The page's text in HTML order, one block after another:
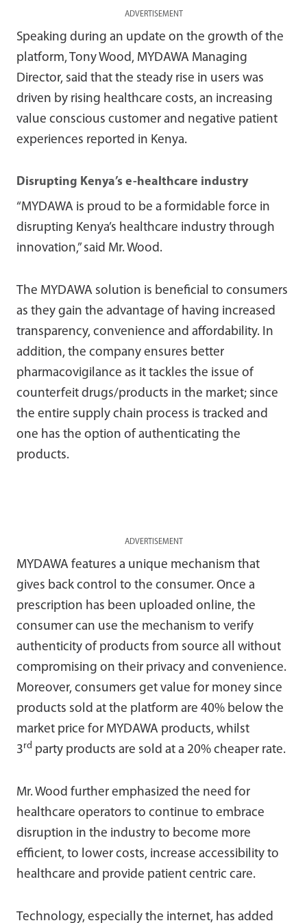
ADVERTISEMENT
Speaking during an update on the growth of the
platform, Tony Wood, MYDAWA Managing
Director, said that the steady rise in users was
driven by rising healthcare costs, an increasing
value conscious customer and negative patient
experiences reported in Kenya.
Disrupting Kenya’s e-healthcare industry
“MYDAWA is proud to be a formidable force in
disrupting Kenya’s healthcare industry through
innovation,” said Mr. Wood.
The MYDAWA solution is beneficial to consumers
as they gain the advantage of having increased
transparency, convenience and affordability. In
addition, the company ensures better
pharmacovigilance as it tackles the issue of
counterfeit drugs/products in the market; since
the entire supply chain process is tracked and
one has the option of authenticating the
products.
ADVERTISEMENT
MYDAWA features a unique mechanism that
gives back control to the consumer. Once a
prescription has been uploaded online, the
consumer can use the mechanism to verify
authenticity of products from source all without
compromising on their privacy and convenience.
Moreover, consumers get value for money since
products sold at the platform are 40% below the
market price for MYDAWA products, whilst
3rd party products are sold at a 20% cheaper rate.
Mr. Wood further emphasized the need for
healthcare operators to continue to embrace
disruption in the industry to become more
efficient, to lower costs, increase accessibility to
healthcare and provide patient centric care.
Technology, especially the internet, has added